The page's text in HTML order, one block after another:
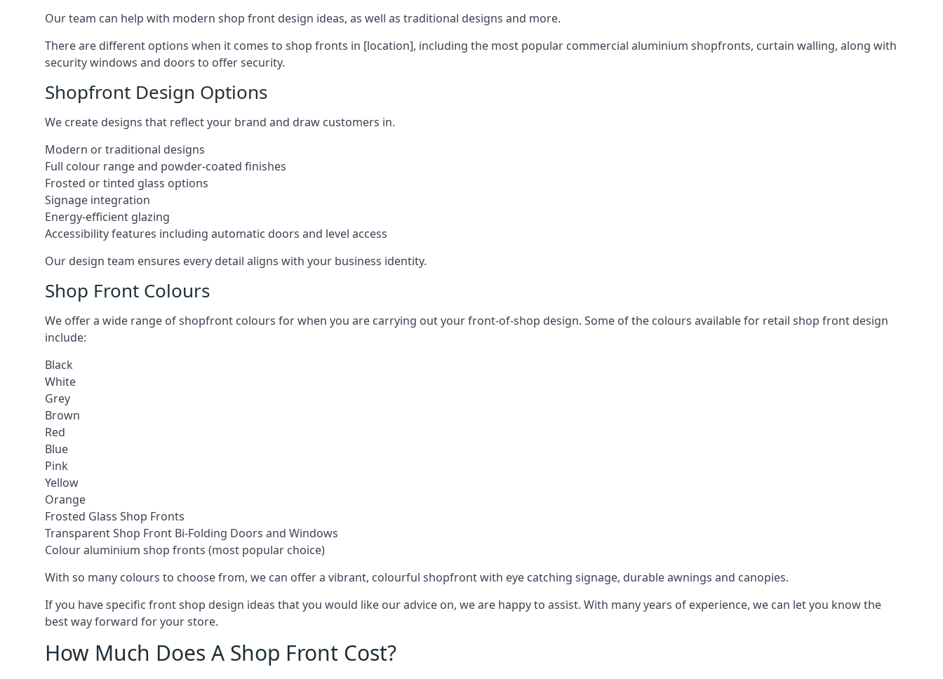
Our team can help with modern shop front design ideas, as well as traditional designs and more.
There are different options when it comes to shop fronts in [location], including the most popular commercial aluminium shopfronts, curtain walling, along with
security windows and doors to offer security.
Shopfront Design Options
We create designs that reflect your brand and draw customers in.
Modern or traditional designs
Full colour range and powder-coated finishes
Frosted or tinted glass options
Signage integration
Energy-efficient glazing
Accessibility features including automatic doors and level access
Our design team ensures every detail aligns with your business identity.
Shop Front Colours
We offer a wide range of shopfront colours for when you are carrying out your front-of-shop design. Some of the colours available for retail shop front design
include:
Black
White
Grey
Brown
Red
Blue
Pink
Yellow
Orange
Frosted Glass Shop Fronts
Transparent Shop Front Bi-Folding Doors and Windows
Colour aluminium shop fronts (most popular choice)
With so many colours to choose from, we can offer a vibrant, colourful shopfront with eye catching signage, durable awnings and canopies.
If you have specific front shop design ideas that you would like our advice on, we are happy to assist. With many years of experience, we can let you know the
best way forward for your store.
How Much Does A Shop Front Cost?